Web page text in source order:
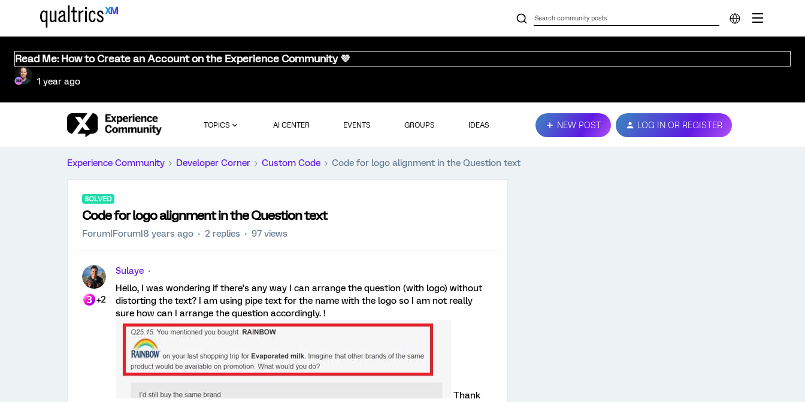
Read Me: How to Create an Account on the Experience Community 💜
1 year ago
TOPICS AI CENTER EVENTS GROUPS IDEAS NEW POST LOG IN OR REGISTER
Experience Community Developer Corner Custom Code Code for logo alignment in the Question text
SOLVED
Code for logo alignment in the Question text
Forum|Forum|8 years ago 2 replies 97 views
+2
Sulaye
Hello, I was wondering if there’s any way I can arrange the question (with logo) without
distorting the text? I am using pipe text for the name with the logo so I am not really
sure how can I arrange the question accordingly. !
Thank